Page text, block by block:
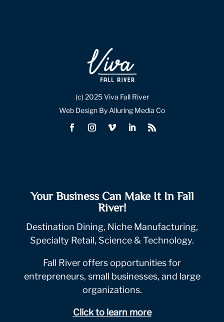
(c) 2025 Viva Fall River
Web Design By Alluring Media Co
Your Business Can Make It In Fall
River!
Destination Dining, Niche Manufacturing,
Specialty Retail, Science & Technology.
Fall River offers opportunities for
entrepreneurs, small businesses, and large
organizations.
Click to learn more